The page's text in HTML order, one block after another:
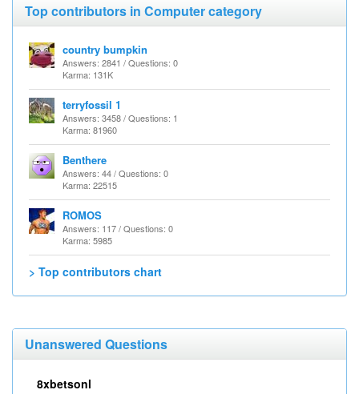
Top contributors in Computer category
country bumpkin
Answers: 2841 / Questions: 0
Karma: 131K
terryfossil 1
Answers: 3458 / Questions: 1
Karma: 81960
Benthere
Answers: 44 / Questions: 0
Karma: 22515
ROMOS
Answers: 117 / Questions: 0
Karma: 5985
> Top contributors chart
Unanswered Questions
8xbetsonl